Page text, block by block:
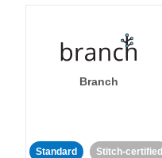
Branch
Standard Stitch-certified